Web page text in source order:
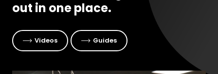
out in one place.
Videos Guides